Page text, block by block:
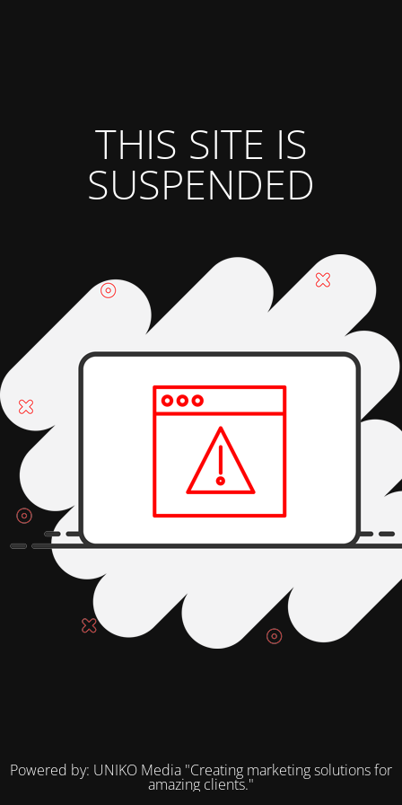
THIS SITE IS
SUSPENDED
Powered by: UNIKO Media "Creating marketing solutions for
amazing clients."